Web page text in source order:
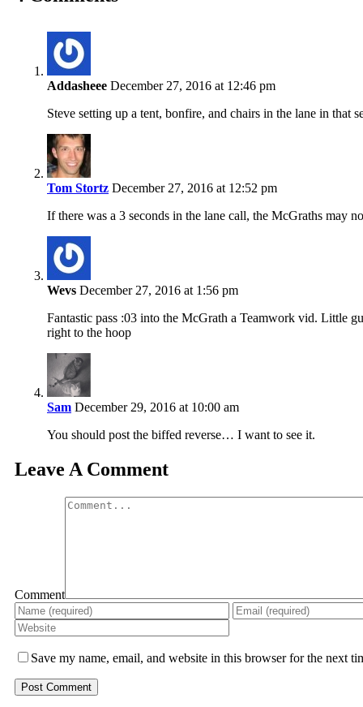
Addasheee December 27, 2016 at 12:46 pm
Steve setting up a tent, bonfire, and chairs in the lane in that
Tom Stortz December 27, 2016 at 12:52 pm
If there was a 3 seconds in the lane call, the McGraths may
Wevs December 27, 2016 at 1:56 pm
Fantastic pass :03 into the McGrath a Teamwork vid. Little
right to the hoop
Sam December 29, 2016 at 10:00 am
You should post the biffed reverse… I want to see it.
Leave A Comment
Comment
Save my name, email, and website in this browser for the next